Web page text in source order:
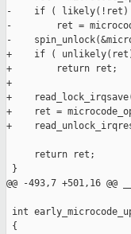
-    if ( likely(!ret)
-        ret =
-
+    if (
+        return ret;
+
+
+    ret =
+
     return ret;
}
@@ -493,7 +501,16
int
{